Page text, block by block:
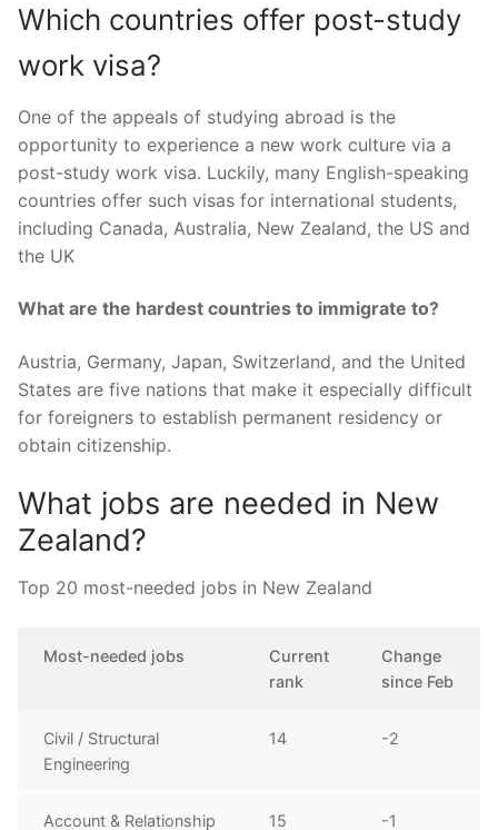
Which countries offer post-study
work visa?
One of the appeals of studying abroad is the
opportunity to experience a new work culture via a
post-study work visa. Luckily, many English-speaking
countries offer such visas for international students,
including Canada, Australia, New Zealand, the US and
the UK
What are the hardest countries to immigrate to?
Austria, Germany, Japan, Switzerland, and the United
States are five nations that make it especially difficult
for foreigners to establish permanent residency or
obtain citizenship.
What jobs are needed in New
Zealand?
Top 20 most-needed jobs in New Zealand
Most-needed jobs
Current
rank
Change
since Feb
Civil / Structural
Engineering
14 -2
Account & Relationship 15 -1